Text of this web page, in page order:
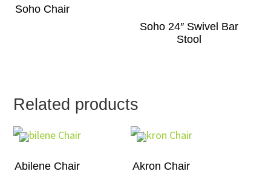
Soho Chair
Soho 24″ Swivel Bar
Stool
Related products
Abilene Chair Akron Chair